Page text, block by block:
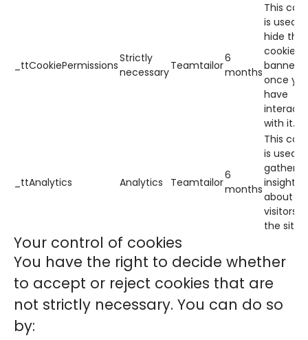
_ttCookiePermissions
Strictly
necessaryTeamtailor
6
months
This
is used
hide the
cookie
banner
once
have
with it.
_ttAnalytics Analytics Teamtailor
6
months
This
is used
gather
insights
about
visitors
the site.
Your control of cookies
You have the right to decide whether
to accept or reject cookies that are
not strictly necessary. You can do so
by: